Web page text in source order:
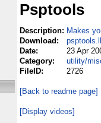
Psptools
Description: Makes
Download:
Date:
23 Apr
Category:
utility/
FileID:
2726
[Back to readme page]
[Display videos]